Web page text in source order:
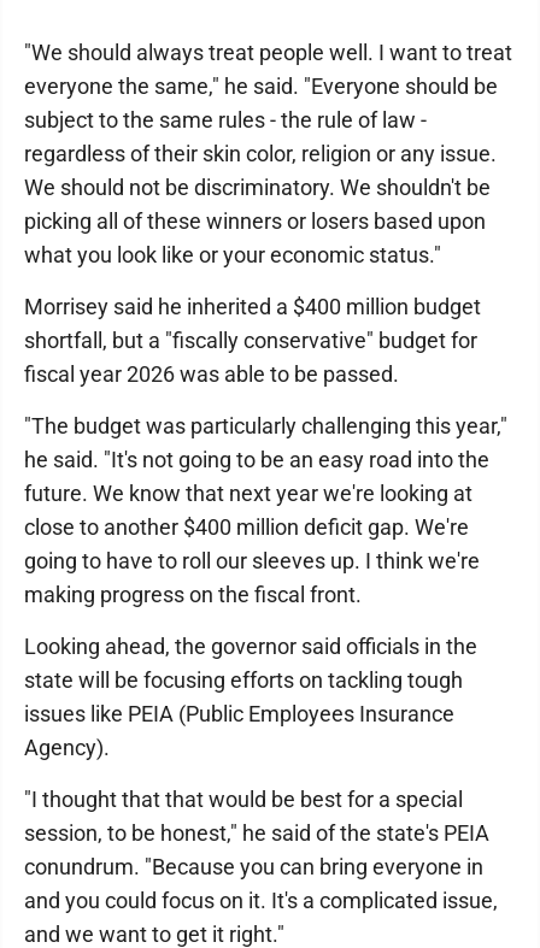
"We should always treat people well. I want to treat
everyone the same," he said. "Everyone should be
subject to the same rules - the rule of law -
regardless of their skin color, religion or any issue.
We should not be discriminatory. We shouldn't be
picking all of these winners or losers based upon
what you look like or your economic status."
Morrisey said he inherited a $400 million budget
shortfall, but a "fiscally conservative" budget for
fiscal year 2026 was able to be passed.
"The budget was particularly challenging this year,"
he said. "It's not going to be an easy road into the
future. We know that next year we're looking at
close to another $400 million deficit gap. We're
going to have to roll our sleeves up. I think we're
making progress on the fiscal front.
Looking ahead, the governor said officials in the
state will be focusing efforts on tackling tough
issues like PEIA (Public Employees Insurance
Agency).
"I thought that that would be best for a special
session, to be honest," he said of the state's PEIA
conundrum. "Because you can bring everyone in
and you could focus on it. It's a complicated issue,
and we want to get it right."